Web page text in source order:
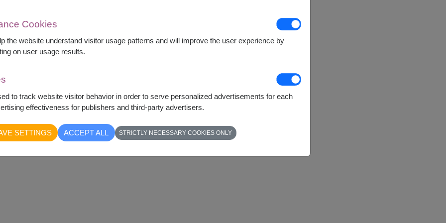
arranged in a simple and elegant style.
comforting touch for the recipient.
when you want to share a heartfelt feeling.
Cookies
the website understand visitor usage patterns and will improve the user experience by
on user usage results.
to track website visitor behavior in order to serve personalized advertisements for each
effectiveness for publishers and third-party advertisers.
SETTINGS ACCEPT ALL STRICTLY NECESSARY COOKIES ONLY